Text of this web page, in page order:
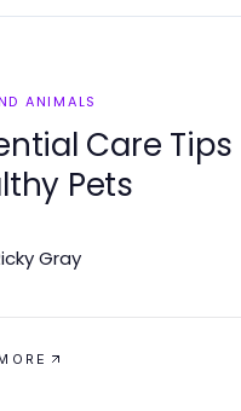
ANIMALS
Care
Pets
Gray